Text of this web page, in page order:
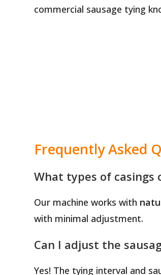
commercial sausage tying
Frequently Asked
What types of casings
Our machine works with
with minimal adjustment.
Can I adjust the
Yes! The tying interval and